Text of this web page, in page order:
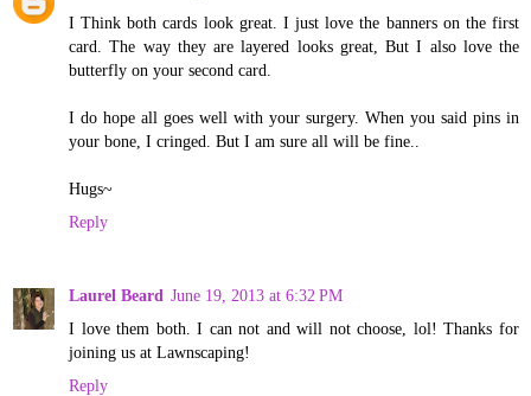
I Think both cards look great. I just love the banners on the first
card. The way they are layered looks great, But I also love the
butterfly on your second card.
I do hope all goes well with your surgery. When you said pins in
your bone, I cringed. But I am sure all will be fine..
Hugs~
Reply
Laurel Beard June 19, 2013 at 6:32 PM
I love them both. I can not and will not choose, lol! Thanks for
joining us at Lawnscaping!
Reply